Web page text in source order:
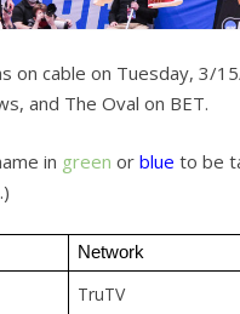
on cable on Tuesday, 3/
and The Oval on BET.
in green or blue to be
.)
Network
TruTV